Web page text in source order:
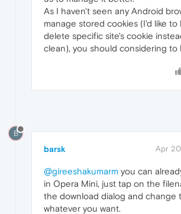
As I haven't seen any Android
manage stored cookies (I'd like to
delete specific site's cookie
clean), you should considering to
B
barsk Apr
@gireeshakumarm you can
in Opera Mini, just tap on the
the download dialog and change
whatever you want.